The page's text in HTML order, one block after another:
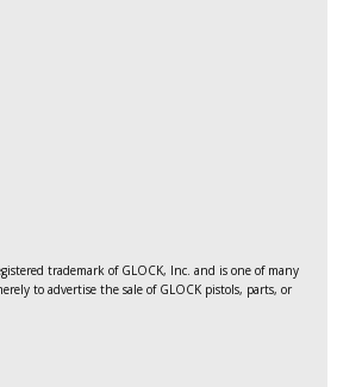
trademark of GLOCK, Inc. and is one of many
to advertise the sale of GLOCK pistols, parts, or